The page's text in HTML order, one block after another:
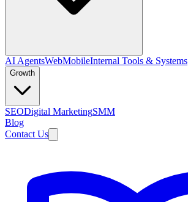
AI AgentsWebMobileInternal Tools & Systems
Growth
SEODigital MarketingSMM
Blog
Contact Us